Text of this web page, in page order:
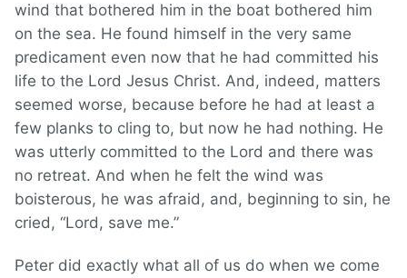
wind that bothered him in the boat bothered him
on the sea. He found himself in the very same
predicament even now that he had committed his
life to the Lord Jesus Christ. And, indeed, matters
seemed worse, because before he had at least a
few planks to cling to, but now he had nothing. He
was utterly committed to the Lord and there was
no retreat. And when he felt the wind was
boisterous, he was afraid, and, beginning to sin, he
cried, “Lord, save me.”
Peter did exactly what all of us do when we come